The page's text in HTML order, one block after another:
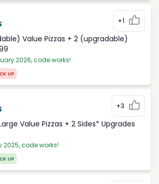
+1
Value Pizzas + 2 (upgradable)
2026, code works!
UP
+3
Value Pizzas + 2 Sides* Upgrades
code works!
UP